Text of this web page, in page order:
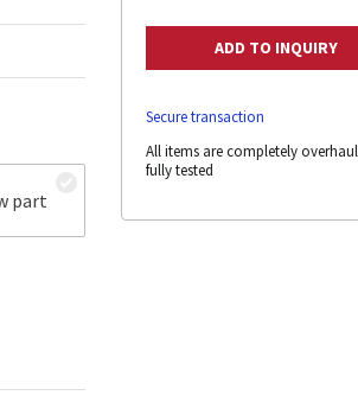
part
Secure transaction
All items are completely
fully tested